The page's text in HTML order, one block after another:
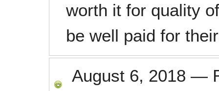
worth it for quality
be well paid for
August 6, 2018 —